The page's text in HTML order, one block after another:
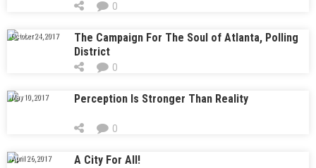
0
October 24, 2017
The Campaign For The Soul of Atlanta, Polling
District
0
May 10, 2017 Perception Is Stronger Than Reality
0
April 26, 2017 A City For All!